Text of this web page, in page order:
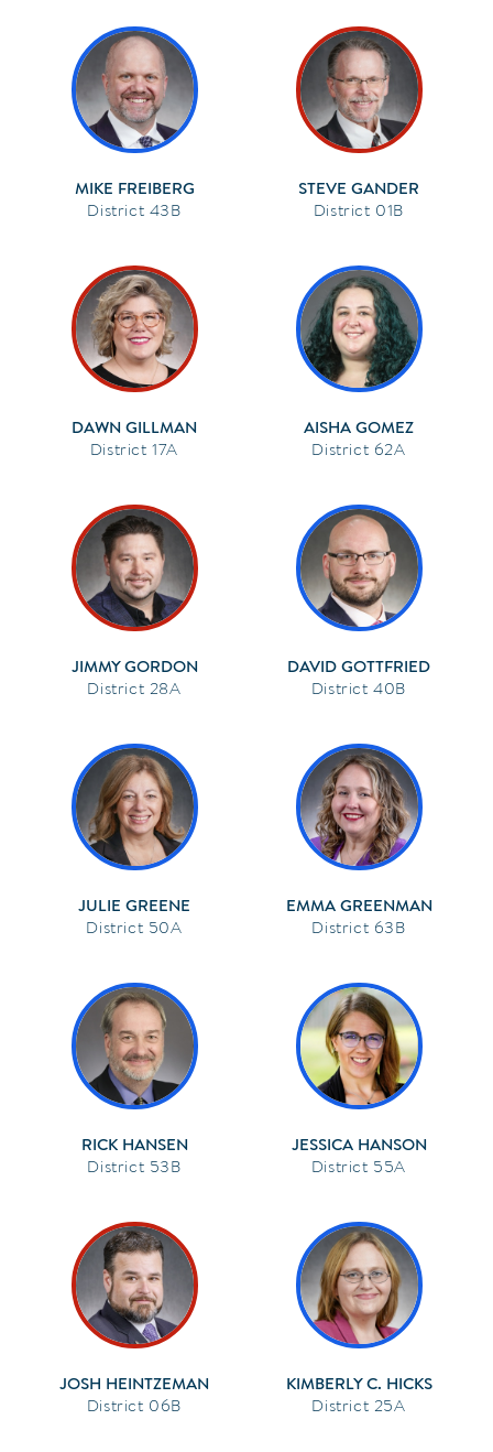
MIKE FREIBERG
43B
STEVE GANDER
01B
DAWN GILLMAN
17A
AISHA GOMEZ
62A
JIMMY GORDON
28A
DAVID GOTTFRIED
40B
JULIE GREENE
50A
EMMA GREENMAN
63B
RICK HANSEN
53B
JESSICA HANSON
55A
JOSH HEINTZEMAN
06B
KIMBERLY C. HICKS
25A